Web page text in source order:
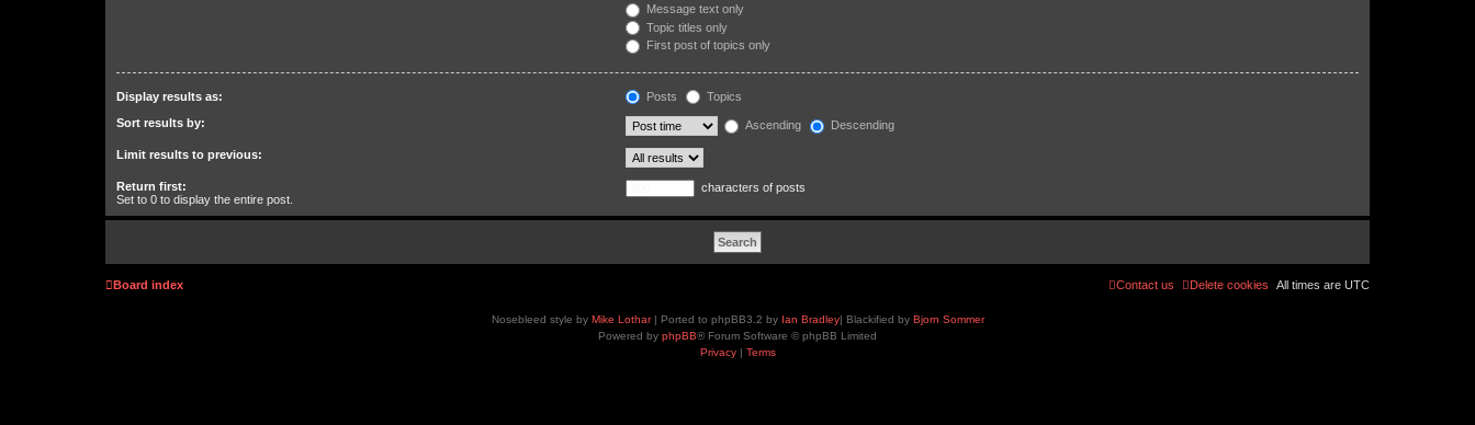
Message text only
Topic titles only
First post of topics only
Display results as: Posts Topics
Sort results by: Ascending Descending
Limit results to previous:
Return first:
Set to 0 to display the entire post.
characters of posts
Board index All times are UTC
Delete cookies
Contact us
Nosebleed style by Mike Lothar| Ported to phpBB3.2 by Ian Bradley| Blackified by Bjorn Sommer
Powered by phpBB® Forum Software © phpBB Limited
Privacy| Terms